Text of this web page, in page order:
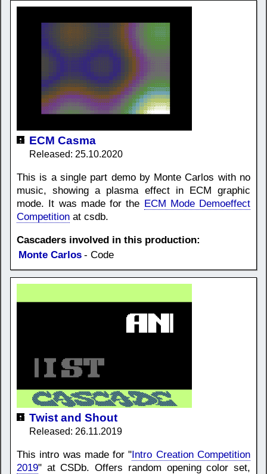
ECM Casma
Released: 25.10.2020
This is a single part demo by Monte Carlos with no
music, showing a plasma effect in ECM graphic
mode. It was made for the ECM Mode Demoeffect
Competition at csdb.
Cascaders involved in this production:
Monte Carlos - Code
Twist and Shout
Released: 26.11.2019
This intro was made for "Intro Creation Competition
2019" at CSDb. Offers random opening color set,